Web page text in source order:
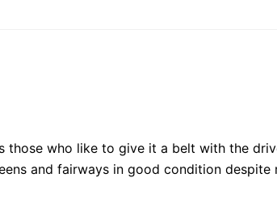
who like to give it a belt with the
and fairways in good condition despite